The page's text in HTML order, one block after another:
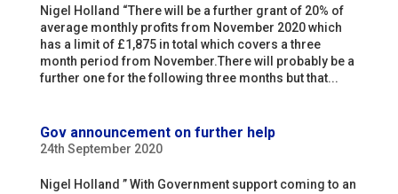
Nigel Holland “There will be a further grant of 20% of
average monthly profits from November 2020 which
has a limit of £1,875 in total which covers a three
month period from November.There will probably be a
further one for the following three months but that...
Gov announcement on further help
24th September 2020
Nigel Holland ” With Government support coming to an